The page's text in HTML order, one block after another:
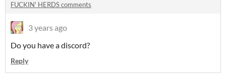
FUCKIN' HERDS comments
3 years ago
Do you have a discord?
Reply